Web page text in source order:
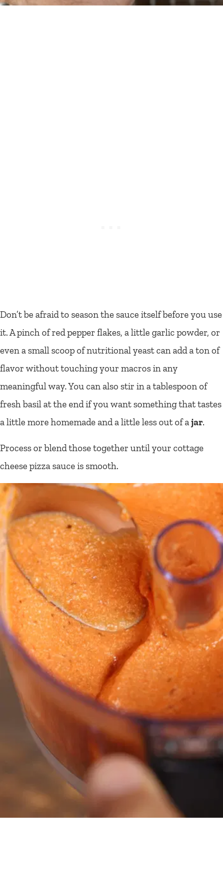
Don’t be afraid to season the sauce itself before you use
it. A pinch of red pepper flakes, a little garlic powder, or
even a small scoop of nutritional yeast can add a ton of
flavor without touching your macros in any
meaningful way. You can also stir in a tablespoon of
fresh basil at the end if you want something that tastes
a little more homemade and a little less out of ajar.
Process or blend those together until your cottage
cheese pizza sauce is smooth.